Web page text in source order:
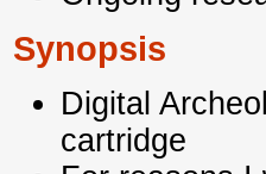
Synopsis
Digital
cartridge